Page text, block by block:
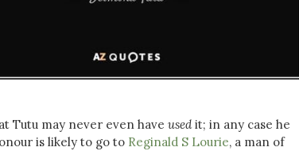
Tutu may never even have usedit; in any case he
is likely to go to Reginald S Lourie, a man of